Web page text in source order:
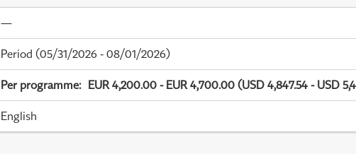
—
Period (05/31/2026 - 08/01/2026)
Per programme: EUR 4,200.00 - EUR 4,700.00 (USD 4,847.54 - USD
English